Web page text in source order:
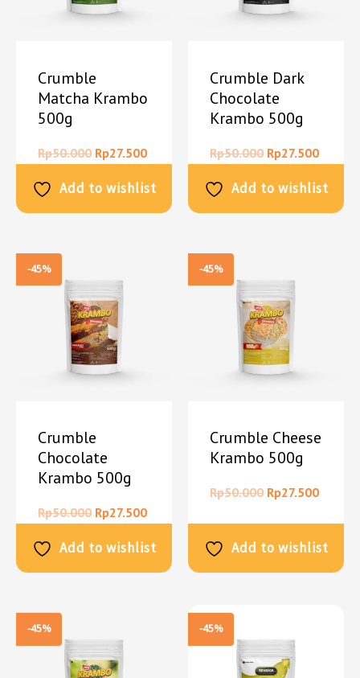
Crumble
Matcha Krambo
500g
Rp50.000 Rp27.500
Add to wishlist
Crumble Dark
Chocolate
Krambo 500g
Rp50.000 Rp27.500
Add to wishlist
-45%
Crumble
Chocolate
Krambo 500g
Rp50.000 Rp27.500
Add to wishlist
-45%
Crumble Cheese
Krambo 500g
Rp50.000 Rp27.500
Add to wishlist
-45% -45%